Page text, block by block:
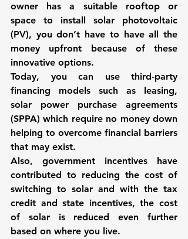
owner has a suitable rooftop or
space to install solar photovoltaic
(PV), you don’t have to have all the
money upfront because of these
innovative options.
Today, you can use third-party
financing models such as leasing,
solar power purchase agreements
(SPPA) which require no money down
helping to overcome financial barriers
that may exist.
Also, government incentives have
contributed to reducing the cost of
switching to solar and with the tax
credit and state incentives, the cost
of solar is reduced even further
based on where you live.